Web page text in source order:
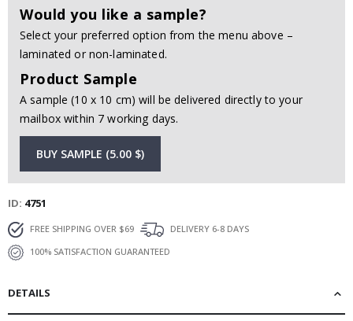
Would you like a sample?
Select your preferred option from the menu above –
laminated or non-laminated.
Product Sample
A sample (10 x 10 cm) will be delivered directly to your
mailbox within 7 working days.
BUY SAMPLE (5.00 $)
ID 4751
FREE SHIPPING OVER $69
DELIVERY 6-8 DAYS
100% SATISFACTION GUARANTEED
DETAILS